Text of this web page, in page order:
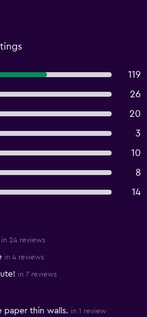
119
26
20
3
10
8
14
in 24 reviews
in 4 reviews
in 7 reviews
paper thin walls. in 1 review